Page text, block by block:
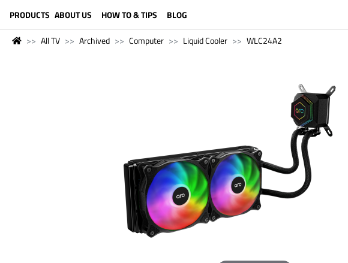
PRODUCTS ABOUT US HOW TO & TIPS BLOG
All TV Archived Computer Liquid Cooler WLC24A2